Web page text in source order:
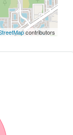
contributors